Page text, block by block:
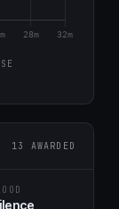
13 AWARDED